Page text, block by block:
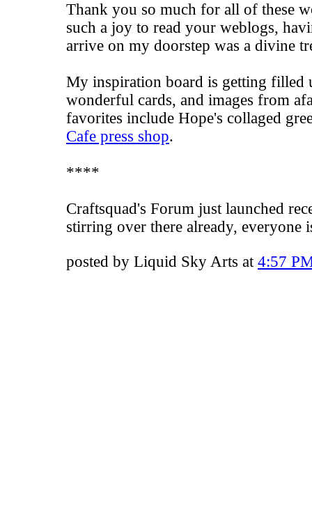
Thank you so much for all of these
such a joy to read your weblogs,
arrive on my doorstep was a divine
My inspiration board is getting filled
wonderful cards, and images from
favorites include Hope's collaged
Cafe press shop.
****
Craftsquad's Forum just launched
stirring over there already, everyone
posted by Liquid Sky Arts at 4:57